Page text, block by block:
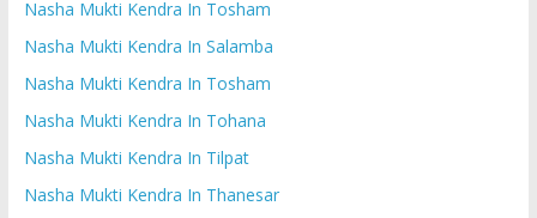
Nasha Mukti Kendra In Tosham
Nasha Mukti Kendra In Salamba
Nasha Mukti Kendra In Tosham
Nasha Mukti Kendra In Tohana
Nasha Mukti Kendra In Tilpat
Nasha Mukti Kendra In Thanesar